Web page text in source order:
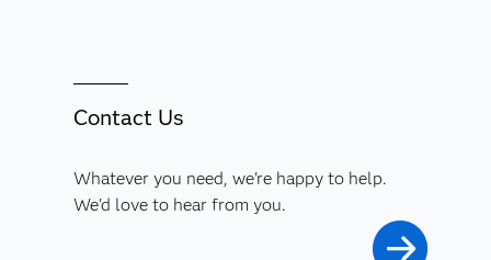
Contact Us
Whatever you need, we're happy to help.
We'd love to hear from you.